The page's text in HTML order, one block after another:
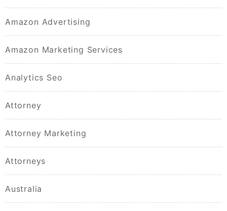
Amazon Advertising
Amazon Marketing Services
Analytics Seo
Attorney
Attorney Marketing
Attorneys
Australia